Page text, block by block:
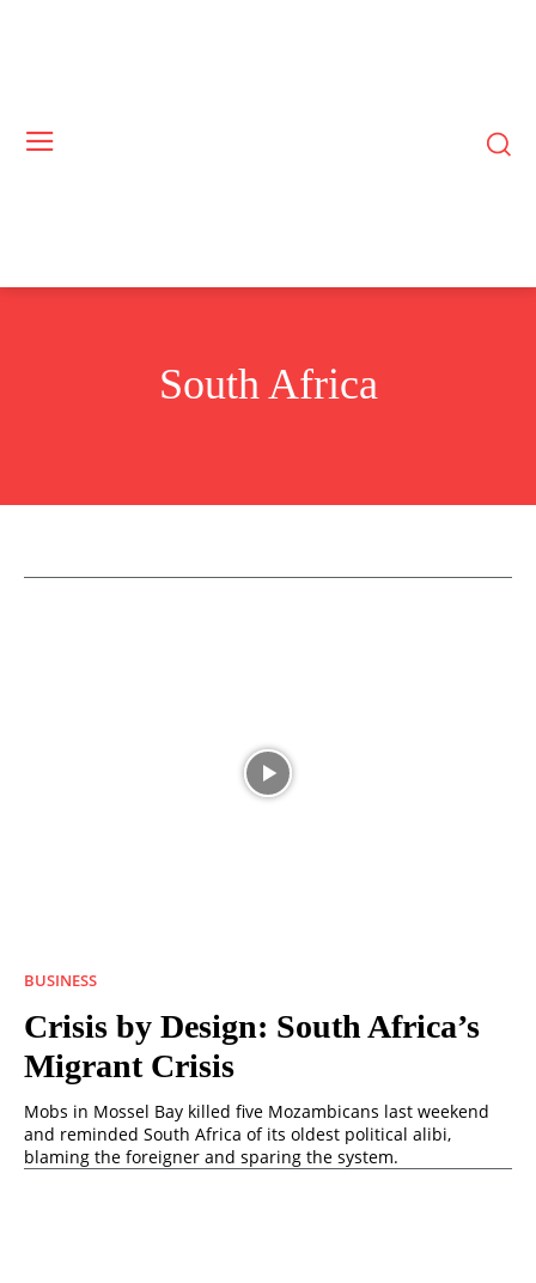
South Africa
BUSINESS
Crisis by Design: South Africa’s
Migrant Crisis
Mobs in Mossel Bay killed five Mozambicans last weekend
and reminded South Africa of its oldest political alibi,
blaming the foreigner and sparing the system.